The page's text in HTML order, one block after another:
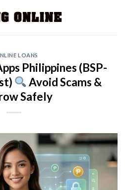
LOANS
Philippines (BSP-
Avoid Scams &
Safely